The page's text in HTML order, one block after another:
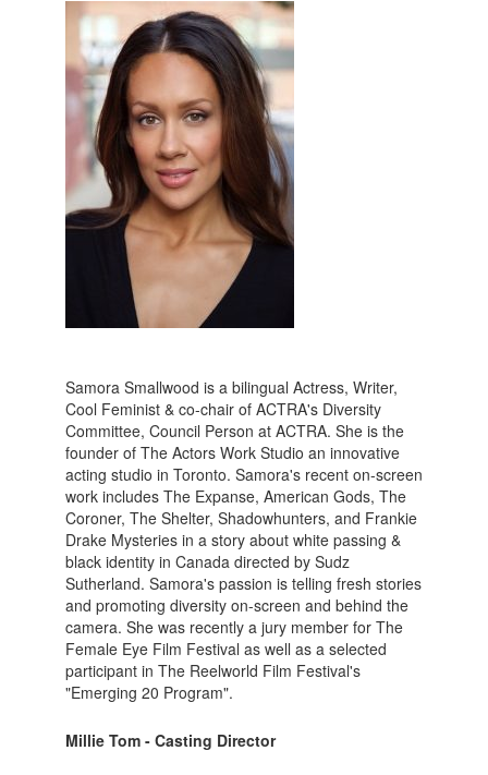
Samora Smallwood is a bilingual Actress, Writer,
Cool Feminist & co-chair of ACTRA's Diversity
Committee, Council Person at ACTRA. She is the
founder of The Actors Work Studio an innovative
acting studio in Toronto. Samora's recent on-screen
work includes The Expanse, American Gods, The
Coroner, The Shelter, Shadowhunters, and Frankie
Drake Mysteries in a story about white passing &
black identity in Canada directed by Sudz
Sutherland. Samora's passion is telling fresh stories
and promoting diversity on-screen and behind the
camera. She was recently a jury member for The
Female Eye Film Festival as well as a selected
participant in The Reelworld Film Festival's
"Emerging 20 Program".
Millie Tom - Casting Director